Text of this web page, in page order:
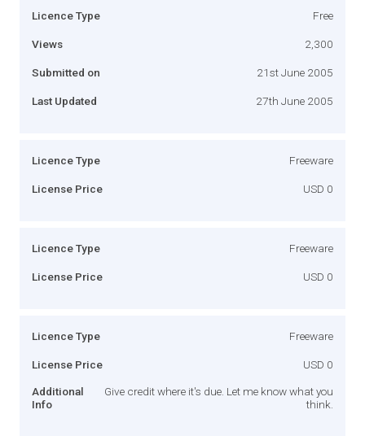
Licence Type Free
Views 2,300
Submitted on 21st June 2005
Last Updated 27th June 2005
Licence Type Freeware
License Price USD 0
Licence Type Freeware
License Price USD 0
Licence Type Freeware
License Price USD 0
Additional
Info
Give credit where it's due. Let me know what you
think.